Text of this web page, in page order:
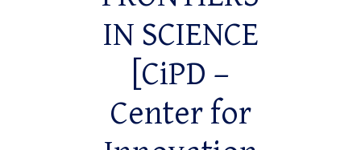
IN SCIENCE
[CiPD –
Center for